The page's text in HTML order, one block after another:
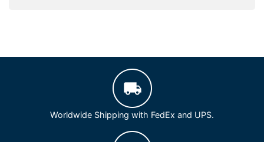
Worldwide Shipping with FedEx and UPS.